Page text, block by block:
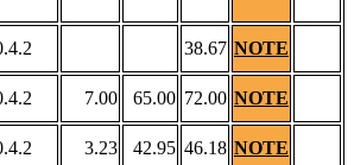
38.67 NOTE
7.00 65.00 72.00 NOTE
3.23 42.95 46.18 NOTE